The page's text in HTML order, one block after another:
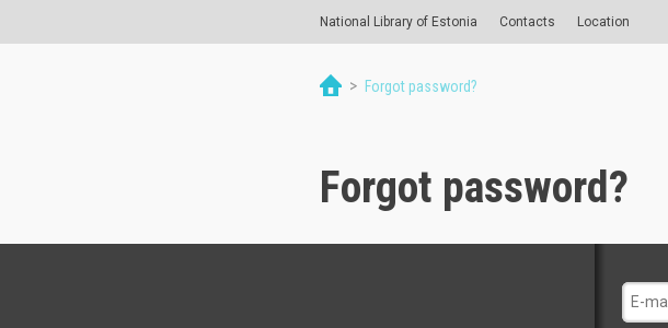
National Library of Estonia Contacts Location
> Forgot password?
Forgot password?